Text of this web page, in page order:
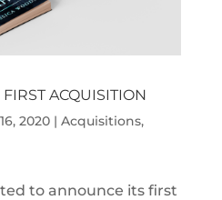
ACQUISITION
2020| Acquisitions,
to announce its first